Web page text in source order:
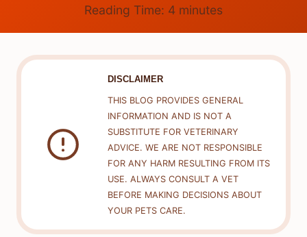
Reading Time: 4 minutes
DISCLAIMER
THIS BLOG PROVIDES GENERAL
INFORMATION AND IS NOT A
SUBSTITUTE FOR VETERINARY
ADVICE. WE ARE NOT RESPONSIBLE
FOR ANY HARM RESULTING FROM ITS
USE. ALWAYS CONSULT A VET
BEFORE MAKING DECISIONS ABOUT
YOUR PETS CARE.